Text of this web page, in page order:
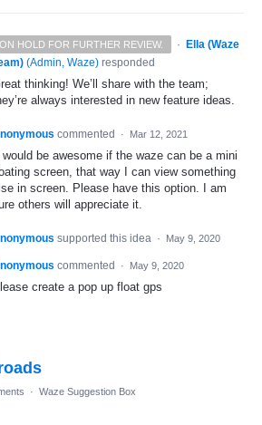
ON HOLD FOR FURTHER REVIEW. ·
Ella (Waze
(Admin, Waze) responded
thinking! We’ll share with the team;
always interested in new feature ideas.
commented · Mar 12, 2021
would be awesome if the waze can be a mini
screen, that way I can view something
in screen. Please have this option. I am
others will appreciate it.
supported this idea · May 9, 2020
commented · May 9, 2020
create a pop up float gps
· Waze Suggestion Box